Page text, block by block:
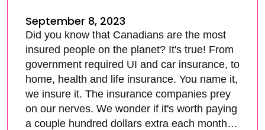
September 8, 2023
Did you know that Canadians are the most
insured people on the planet? It's true! From
government required UI and car insurance, to
home, health and life insurance. You name it,
we insure it. The insurance companies prey
on our nerves. We wonder if it's worth paying
a couple hundred dollars extra each month…